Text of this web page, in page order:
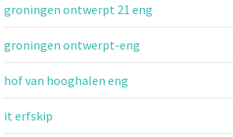
groningen ontwerpt 21 eng
groningen ontwerpt-eng
hof van hooghalen eng
it erfskip